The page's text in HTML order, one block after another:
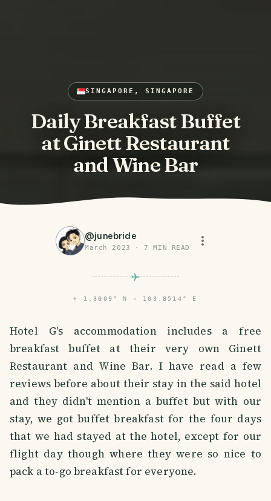
SINGAPORE, SINGAPORE
Daily Breakfast Buffet
at Ginett Restaurant
and Wine Bar
@junebride
March 2023 ·7 MIN READ
⌖ 1.3009° N · 103.8514° E
Hotel G's accommodation includes a free
breakfast buffet at their very own Ginett
Restaurant and Wine Bar. I have read a few
reviews before about their stay in the said hotel
and they didn't mention a buffet but with our
stay, we got buffet breakfast for the four days
that we had stayed at the hotel, except for our
flight day though where they were so nice to
pack a to-go breakfast for everyone.